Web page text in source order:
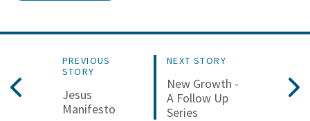
PREVIOUS
STORY
Jesus
Manifesto
NEXT STORY
New Growth -
A Follow Up
Series